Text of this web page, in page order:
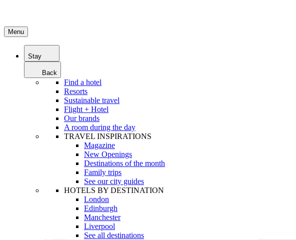
Menu
Stay
Back
Find a hotel
Resorts
Sustainable travel
Flight + Hotel
Our brands
A room during the day
TRAVEL INSPIRATIONS
Magazine
New Openings
Destinations of the month
Family trips
See our city guides
HOTELS BY DESTINATION
London
Edinburgh
Manchester
Liverpool
See all destinations